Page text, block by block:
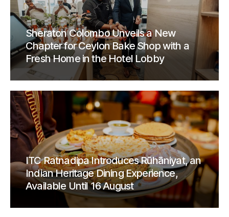
Sheraton Colombo Unveils a New
Chapter for Ceylon Bake Shop with a
Fresh Home in the Hotel Lobby
ITC Ratnadipa Introduces Rūhāniyat, an
Indian Heritage Dining Experience,
Available Until 16 August